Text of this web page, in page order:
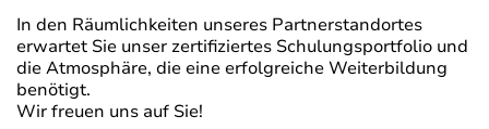
In den Räumlichkeiten unseres Partnerstandortes
erwartet Sie unser zertifiziertes Schulungsportfolio und
die Atmosphäre, die eine erfolgreiche Weiterbildung
benötigt.
Wir freuen uns auf Sie!